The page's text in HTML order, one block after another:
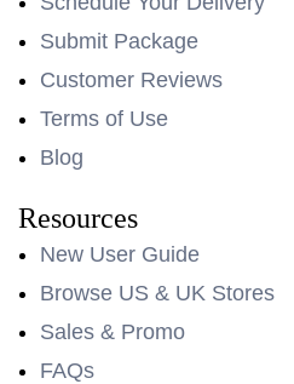
Submit Package
Customer Reviews
Terms of Use
Blog
Resources
New User Guide
Browse US & UK Stores
Sales & Promo
FAQs